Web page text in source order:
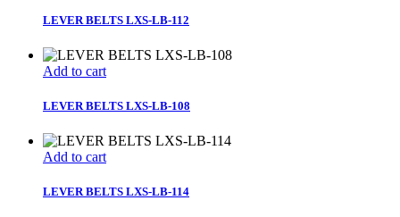
LEVER BELTS LXS-LB-112
Add to cart
LEVER BELTS LXS-LB-108
Add to cart
LEVER BELTS LXS-LB-114